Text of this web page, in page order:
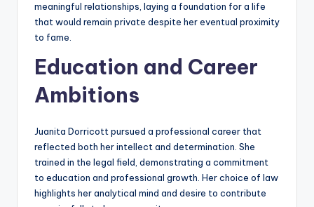
meaningful relationships, laying a foundation for a life
that would remain private despite her eventual proximity
to fame.
Education and Career
Ambitions
Juanita Dorricott pursued a professional career that
reflected both her intellect and determination. She
trained in the legal field, demonstrating a commitment
to education and professional growth. Her choice of law
highlights her analytical mind and desire to contribute